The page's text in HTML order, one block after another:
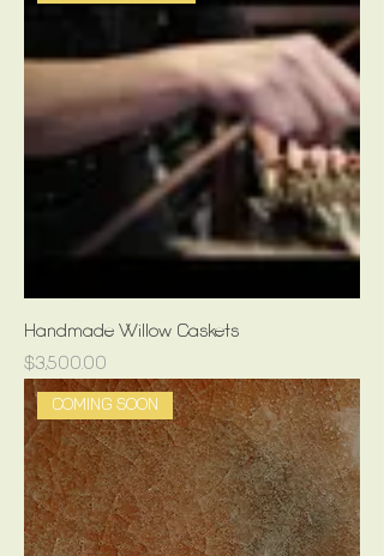
Handmade Willow Caskets
Price
$3,500.00
COMING SOON